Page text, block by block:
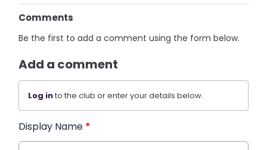
Comments
Be the first to add a comment using the form below.
Add a comment
Log into the club or enter your details below.
Display Name *